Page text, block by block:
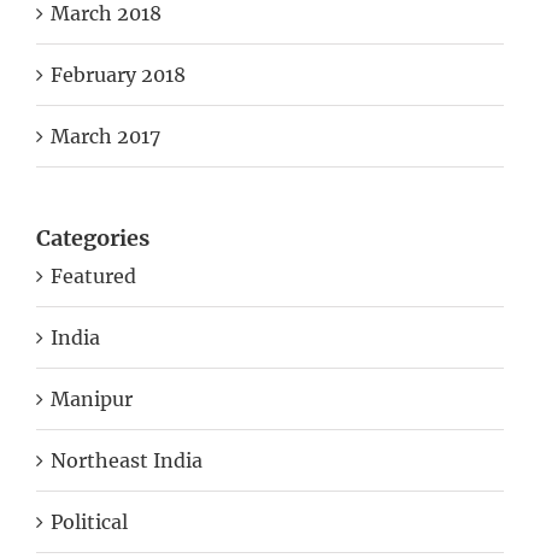
March 2018
February 2018
March 2017
Categories
Featured
India
Manipur
Northeast India
Political